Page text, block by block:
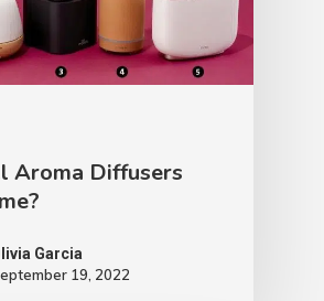
Aroma Diffusers
Garcia
19, 2022